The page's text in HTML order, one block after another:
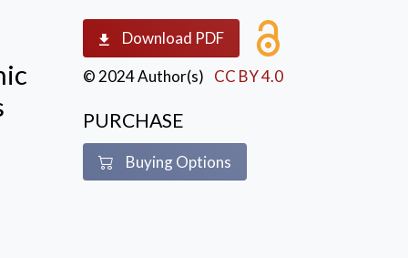
Download PDF
© 2024 Author(s)
CC BY 4.0
PURCHASE
Buying Options